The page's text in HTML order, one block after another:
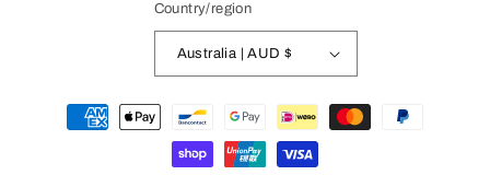
Country/region
Australia | AUD $
Payment
methods